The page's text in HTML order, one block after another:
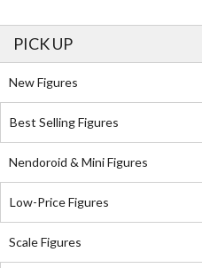
PICK UP
New Figures
Best Selling Figures
Nendoroid & Mini Figures
Low-Price Figures
Scale Figures